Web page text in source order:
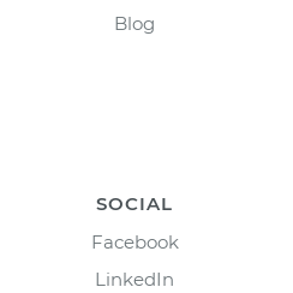
Blog
SOCIAL
Facebook
LinkedIn